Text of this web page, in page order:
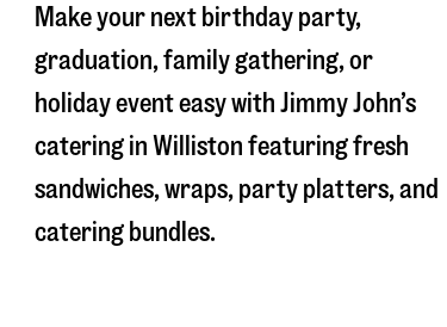
Make your next birthday party,
graduation, family gathering, or
holiday event easy with Jimmy John’s
catering in Williston featuring fresh
sandwiches, wraps, party platters, and
catering bundles.